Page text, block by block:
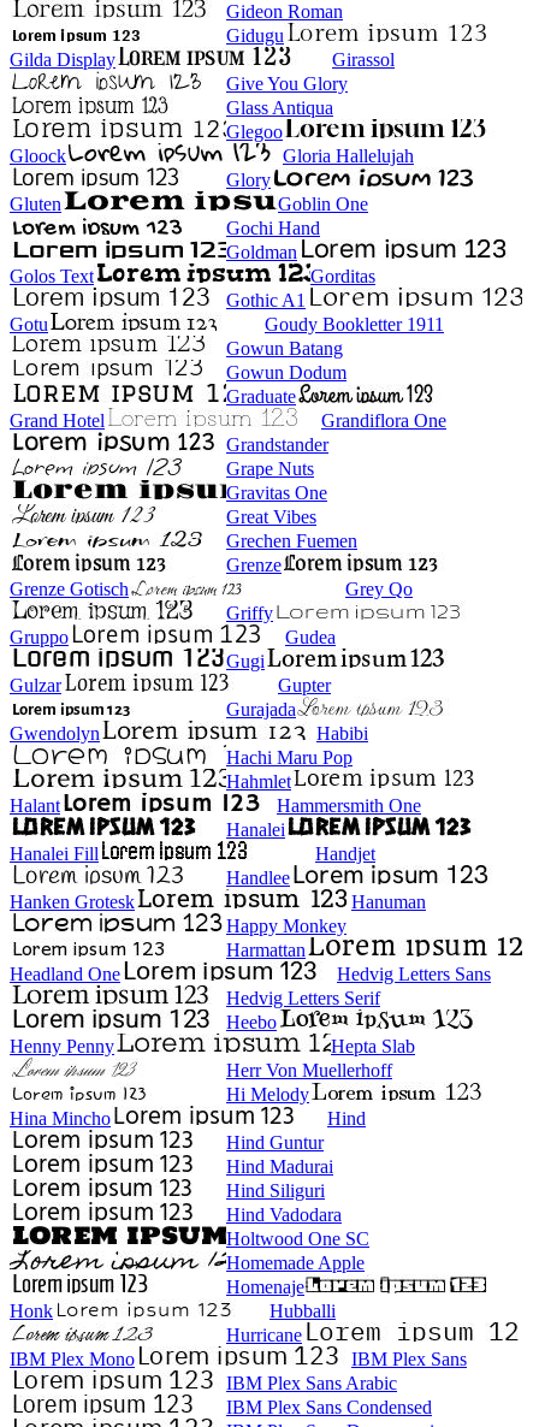
Gideon Roman
Gidugu
Gilda Display
Girassol
Give You Glory
Glass Antiqua
Glegoo
Gloock
Gloria Hallelujah
Glory
Gluten
Goblin One
Gochi Hand
Goldman
Golos Text
Gorditas
Gothic A1
Gotu
Goudy Bookletter 1911
Gowun Batang
Gowun Dodum
Graduate
Grand Hotel
Grandiflora One
Grandstander
Grape Nuts
Gravitas One
Great Vibes
Grechen Fuemen
Grenze
Grenze Gotisch
Grey Qo
Griffy
Gruppo
Gudea
Gugi
Gulzar
Gupter
Gurajada
Gwendolyn
Habibi
Hachi Maru Pop
Hahmlet
Halant
Hammersmith One
Hanalei
Hanalei Fill
Handjet
Handlee
Hanken Grotesk
Hanuman
Happy Monkey
Harmattan
Headland One
Hedvig Letters Sans
Hedvig Letters Serif
Heebo
Henny Penny
Hepta Slab
Herr Von Muellerhoff
Hi Melody
Hina Mincho
Hind
Hind Guntur
Hind Madurai
Hind Siliguri
Hind Vadodara
Holtwood One SC
Homemade Apple
Homenaje
Honk
Hubballi
Hurricane
IBM Plex Mono
IBM Plex Sans
IBM Plex Sans Arabic
IBM Plex Sans Condensed